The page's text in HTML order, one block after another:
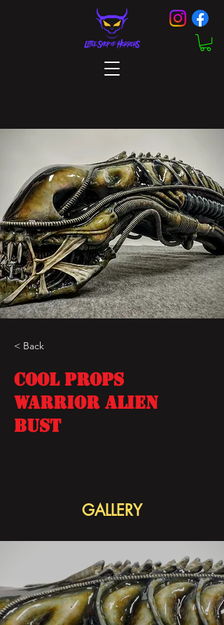
< Back
COOL PROPS
WARRIOR ALIEN
BUST
GALLERY